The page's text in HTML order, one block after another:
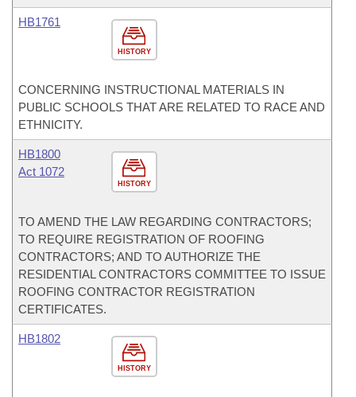
HISTORY
HB1761
CONCERNING INSTRUCTIONAL MATERIALS IN
PUBLIC SCHOOLS THAT ARE RELATED TO RACE AND
ETHNICITY.
HISTORY
HB1800
Act 1072
TO AMEND THE LAW REGARDING CONTRACTORS;
TO REQUIRE REGISTRATION OF ROOFING
CONTRACTORS; AND TO AUTHORIZE THE
RESIDENTIAL CONTRACTORS COMMITTEE TO ISSUE
ROOFING CONTRACTOR REGISTRATION
CERTIFICATES.
HISTORY
HB1802